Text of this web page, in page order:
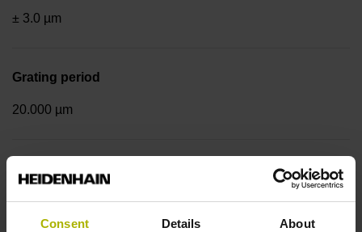
Consent Details About
± 3.0 µm
Grating period
20.000 µm
End block + mounting spar